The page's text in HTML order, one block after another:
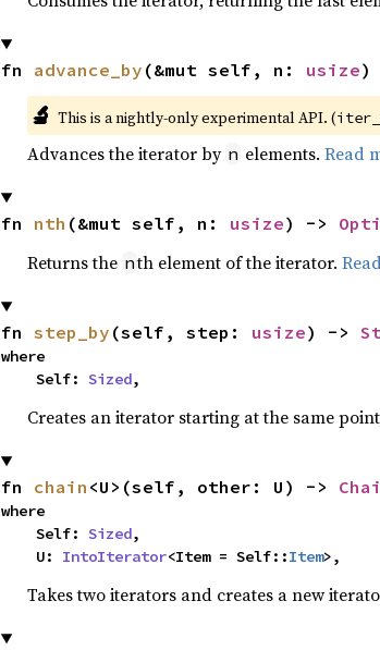
fn advance_by (&mut self, n: usize)
🔬 This is a nightly-only experimental API. (
Advances the iterator by n elements. Read
fn nth (&mut self, n: usize) ->
Returns the nth element of the iterator.
fn step_by (self, step: usize) ->
where
    Self:
Sized,
Creates an iterator starting at the same
fn chain <U>(self, other: U) ->
where
    Self:
Sized,
    U:
IntoIterator<Item = Self::Item>,
Takes two iterators and creates a new